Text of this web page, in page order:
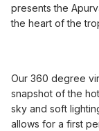
presents the
the heart of the
Our 360 degree
snapshot of the
sky and soft
allows for a first